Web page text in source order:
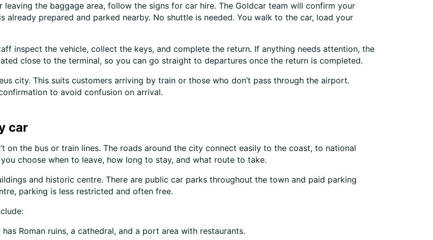
leaving the baggage area, follow the signs for car hire. The Goldcar team will confirm your
prepared and parked nearby. No shuttle is needed. You walk to the car, load your
inspect the vehicle, collect the keys, and complete the return. If anything needs attention, the
close to the terminal, so you can go straight to departures once the return is completed.
city. This suits customers arriving by train or those who don’t pass through the airport.
to avoid confusion on arrival.
car
on the bus or train lines. The roads around the city connect easily to the coast, to national
choose when to leave, how long to stay, and what route to take.
and historic centre. There are public car parks throughout the town and paid parking
parking is less restricted and often free.
Roman ruins, a cathedral, and a port area with restaurants.